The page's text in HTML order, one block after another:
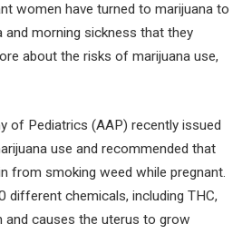
women have turned to marijuana to
and morning sickness that they
about the risks of marijuana use,
of Pediatrics (AAP) recently issued
use and recommended that
from smoking weed while pregnant.
different chemicals, including THC,
causes the uterus to grow